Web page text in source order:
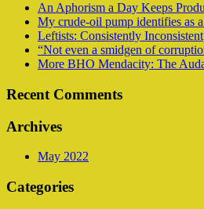
An Aphorism a Day Keeps
My crude-oil pump identifies as
Leftists: Consistently Inconsistent
“Not even a smidgen of
More BHO Mendacity: The
Recent Comments
Archives
May 2022
Categories